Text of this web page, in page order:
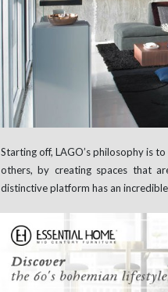
Starting off, LAGO’s philosophy is
others, by creating spaces that
distinctive platform has an